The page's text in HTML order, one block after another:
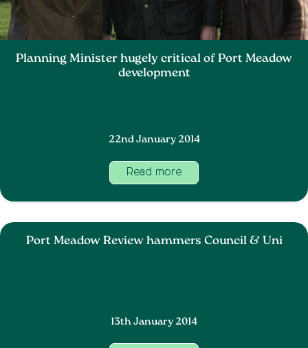
Planning Minister hugely critical of Port Meadow
development
22nd January 2014
Read more
Port Meadow Review hammers Council & Uni
13th January 2014